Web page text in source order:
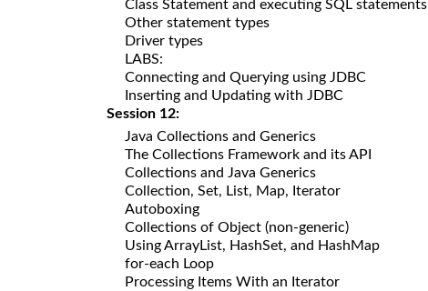
Class Statement and executing SQL statements
Other statement types
Driver types
LABS:
Connecting and Querying using JDBC
Inserting and Updating with JDBC
Session 12:
Java Collections and Generics
The Collections Framework and its API
Collections and Java Generics
Collection, Set, List, Map, Iterator
Autoboxing
Collections of Object (non-generic)
Using ArrayList, HashSet, and HashMap
for-each Loop
Processing Items With an Iterator